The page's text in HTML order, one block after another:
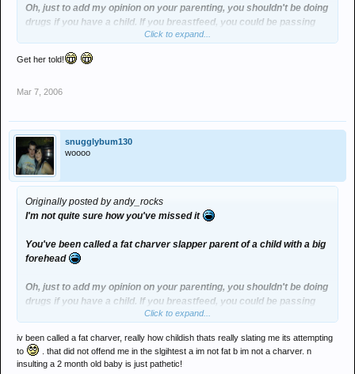
Oh, just to add my opinion on your parenting, you shouldn't be doing
drugs if you have a child. If you breastfeed, you could be passing
them on, if you don't, you should be, as it's better for the baby. Also,
you're increasing your risk of dying and orphaning your child, and
increasing your risk of mental illness later in life, which should
Click to expand...
Get her told!
Mar 7, 2006
snugglybum130
woooo
Originally posted by andy_rocks
I'm not quite sure how you've missed it
You've been called a fat charver slapper parent of a child with a big
forehead
Oh, just to add my opinion on your parenting, you shouldn't be doing
drugs if you have a child. If you breastfeed, you could be passing
them on, if you don't, you should be, as it's better for the baby. Also,
increasing your risk of mental illness later in life, which should
make you great through those tricky teenage years.
Click to expand...
iv been called a fat charver, really how childish thats really slating me its attempting
to
. that did not offend me in the slgihtest a im not fat b im not a charver. n
insulting a 2 month old baby is just pathetic!